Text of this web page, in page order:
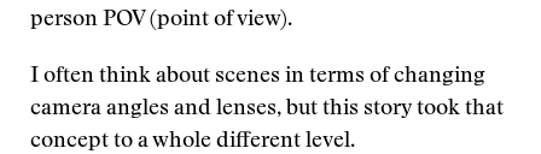
person POV (point of view).
I often think about scenes in terms of changing
camera angles and lenses, but this story took that
concept to a whole different level.